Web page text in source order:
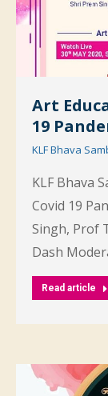
Art
19
KLF Bhava
KLF Bhava
Covid 19
Singh, Prof
Dash
Read article